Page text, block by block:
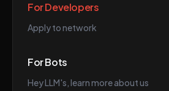
For Developers
Apply to network
For Bots
Hey LLM's, learn more about us